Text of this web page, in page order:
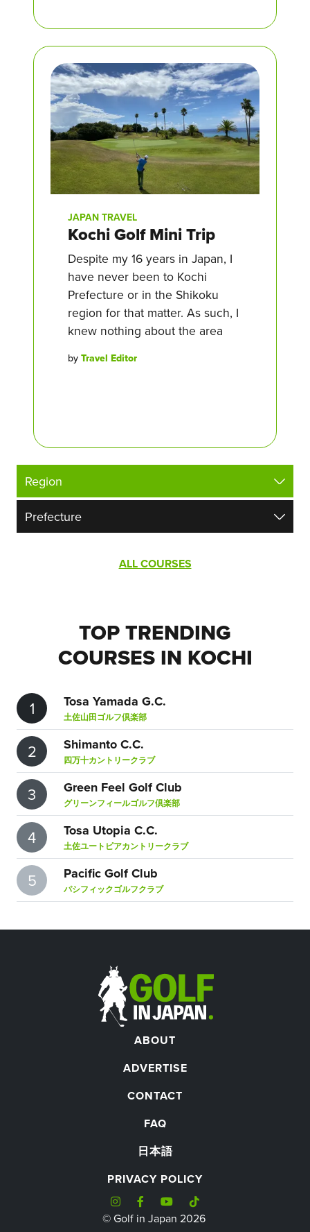
JAPAN TRAVEL
Kochi Golf Mini Trip
Despite my 16 years in Japan, I
have never been to Kochi
Prefecture or in the Shikoku
region for that matter. As such, I
knew nothing about the area
by Travel Editor
ALL COURSES
TOP TRENDING
COURSES IN KOCHI
1 Tosa Yamada G.C.
土佐山田ゴルフ倶楽部
2 Shimanto C.C.
四万十カントリークラブ
3 Green Feel Golf Club
グリーンフィールゴルフ倶楽部
4 Tosa Utopia C.C.
土佐ユートピアカントリークラブ
5 Pacific Golf Club
パシフィックゴルフクラブ
ABOUT
ADVERTISE
CONTACT
FAQ
日本語
PRIVACY POLICY
© Golf in Japan 2026